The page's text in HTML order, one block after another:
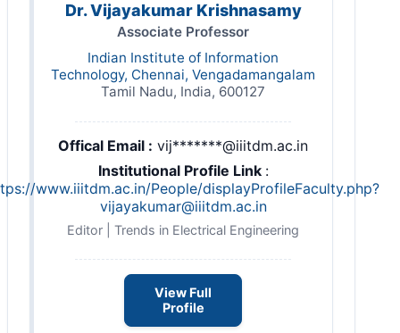
Dr. Vijayakumar Krishnasamy
Associate Professor
Indian Institute of Information
Technology, Chennai, Vengadamangalam
Tamil Nadu, India, 600127
Offical Email : vij*******@iiitdm.ac.in
Institutional Profile Link :
www.iiitdm.ac.in/People/displayProfileFaculty.php?
vijayakumar@iiitdm.ac.in
Editor | Trends in Electrical Engineering
View Full
Profile